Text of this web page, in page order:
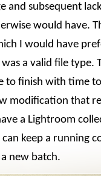
and subsequent
would have.
I would have
a valid file type.
to finish with time
modification that
a Lightroom
keep a running
new batch.